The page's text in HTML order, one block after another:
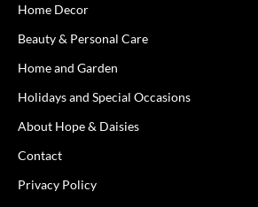
Home Decor
Beauty & Personal Care
Home and Garden
Holidays and Special Occasions
About Hope & Daisies
Contact
Privacy Policy